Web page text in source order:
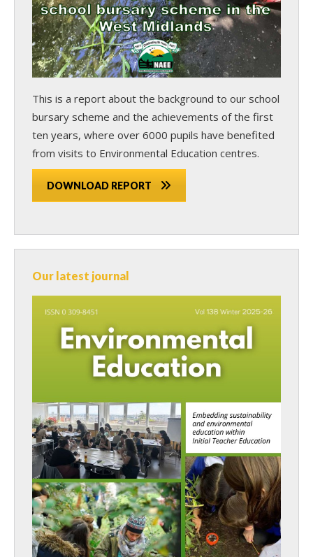
This is a report about the background to our school
bursary scheme and the achievements of the first
ten years, where over 6000 pupils have benefited
from visits to Environmental Education centres.
DOWNLOAD REPORT
Our latest journal